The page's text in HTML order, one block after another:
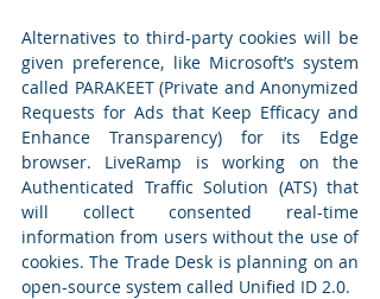
Alternatives to third-party cookies will be
given preference, like Microsoft’s system
called PARAKEET (Private and Anonymized
Requests for Ads that Keep Efficacy and
Enhance Transparency) for its Edge
browser. LiveRamp is working on the
Authenticated Traffic Solution (ATS) that
will collect consented real-time
information from users without the use of
cookies. The Trade Desk is planning on an
open-source system called Unified ID 2.0.